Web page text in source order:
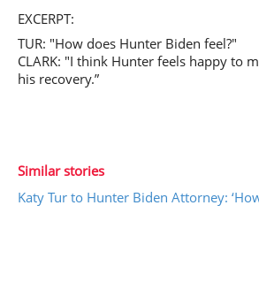
EXCERPT:
TUR: "How does Hunter Biden feel?"
CLARK: "I think Hunter feels happy to
his recovery.”
Similar stories
Katy Tur to Hunter Biden Attorney: